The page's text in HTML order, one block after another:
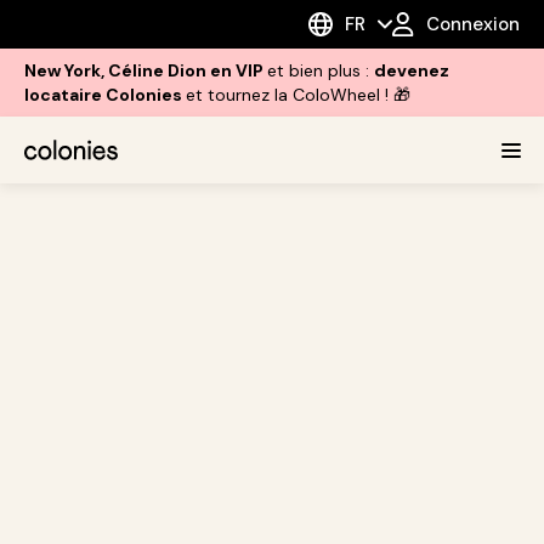
FR Connexion
New York, Céline Dion en VIP et bien plus : devenez
locataire Colonies et tournez la ColoWheel ! 🎁